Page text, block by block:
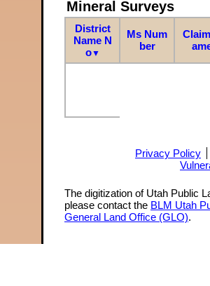
Mineral Surveys
District
Name N
o▼
Ms Num
ber
Privacy Policy
The digitization of Utah Public
please contact the BLM Utah
General Land Office (GLO).